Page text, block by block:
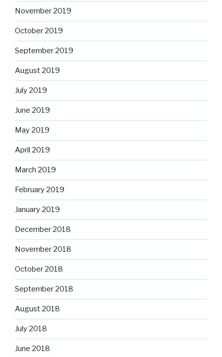
November 2019
October 2019
September 2019
August 2019
July 2019
June 2019
May 2019
April 2019
March 2019
February 2019
January 2019
December 2018
November 2018
October 2018
September 2018
August 2018
July 2018
June 2018